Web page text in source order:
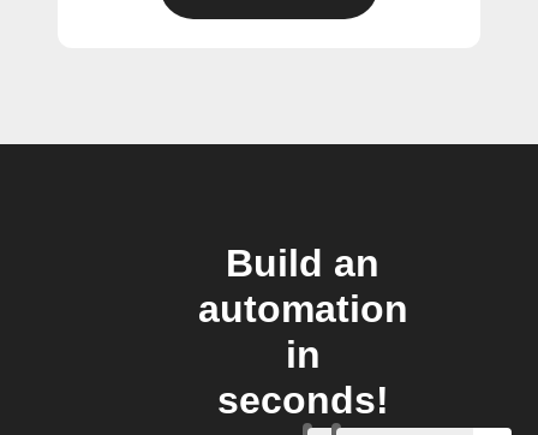
Build an
automation
in
seconds!